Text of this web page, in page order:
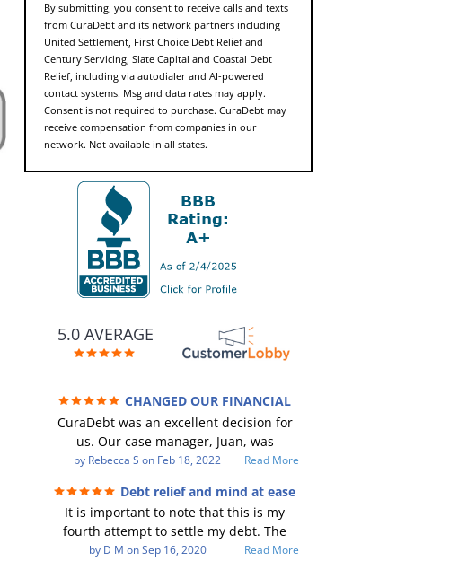
By submitting, you consent to receive calls and texts
from CuraDebt and its network partners including
United Settlement, First Choice Debt Relief and
Century Servicing, Slate Capital and Coastal Debt
Relief, including via autodialer and AI-powered
contact systems. Msg and data rates may apply.
Consent is not required to purchase. CuraDebt may
receive compensation from companies in our
network. Not available in all states.
5.0 AVERAGE
CHANGED OUR FINANCIAL
FUTURE (credit 200 Points / 90 K in debt
GONE)
CuraDebt was an excellent decision for
us. Our case manager, Juan, was
incredible to work with. He and Julio
Every communication was quickly
responded to and all of our questions
were answered. We were able to clear
up in excess of 90 K in debt in a few
by Rebecca S on Feb 18, 2022 Read More
Debt relief and mind at ease
It is important to note that this is my
fourth attempt to settle my debt. The
first debt settlement company gave me
by D M onSep 16, 2020 Read More